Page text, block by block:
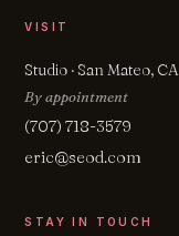
VISIT
Studio · San Mateo, CA
By appointment
(707) 718-3579
eric@seod.com
STAY IN TOUCH